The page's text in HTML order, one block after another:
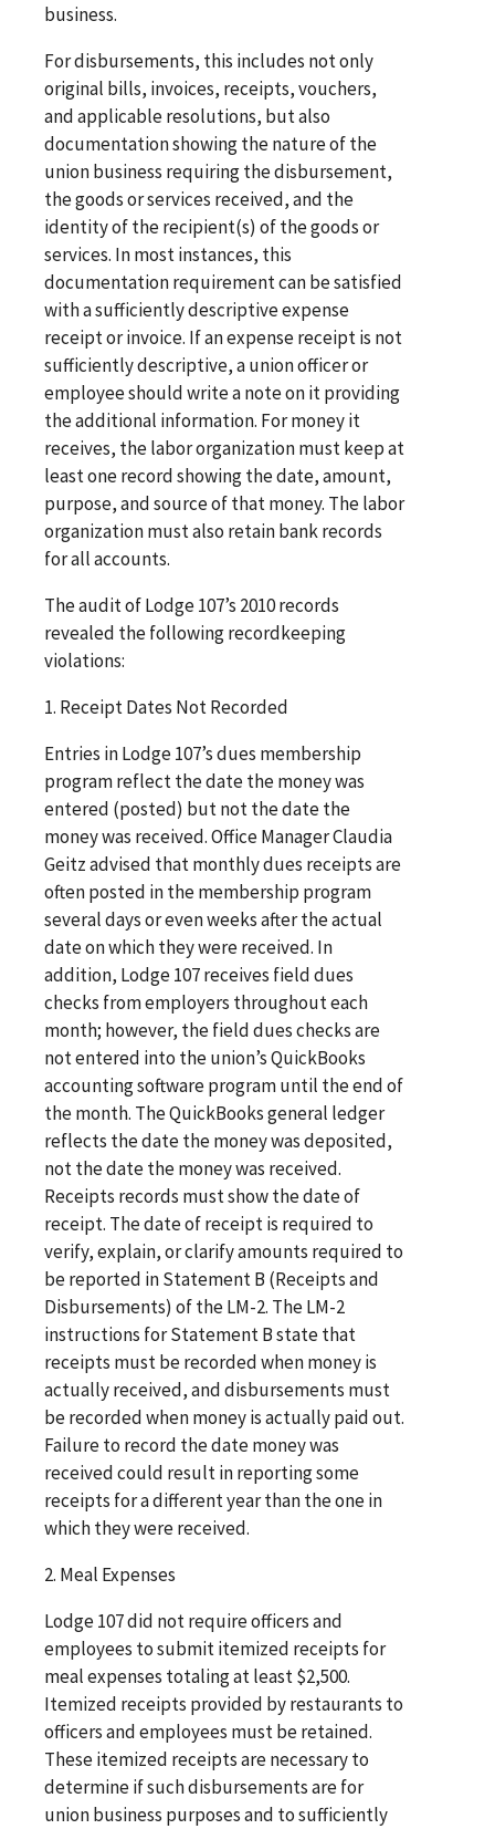
business.
For disbursements, this includes not only
original bills, invoices, receipts, vouchers,
and applicable resolutions, but also
documentation showing the nature of the
union business requiring the disbursement,
the goods or services received, and the
identity of the recipient(s) of the goods or
services. In most instances, this
documentation requirement can be satisfied
with a sufficiently descriptive expense
receipt or invoice. If an expense receipt is not
sufficiently descriptive, a union officer or
employee should write a note on it providing
the additional information. For money it
receives, the labor organization must keep at
least one record showing the date, amount,
purpose, and source of that money. The labor
organization must also retain bank records
for all accounts.
The audit of Lodge 107’s 2010 records
revealed the following recordkeeping
violations:
1. Receipt Dates Not Recorded
Entries in Lodge 107’s dues membership
program reflect the date the money was
entered (posted) but not the date the
money was received. Office Manager Claudia
Geitz advised that monthly dues receipts are
often posted in the membership program
several days or even weeks after the actual
date on which they were received. In
addition, Lodge 107 receives field dues
checks from employers throughout each
month; however, the field dues checks are
not entered into the union’s QuickBooks
accounting software program until the end of
the month. The QuickBooks general ledger
reflects the date the money was deposited,
not the date the money was received.
Receipts records must show the date of
receipt. The date of receipt is required to
verify, explain, or clarify amounts required to
be reported in Statement B (Receipts and
Disbursements) of the LM-2. The LM-2
instructions for Statement B state that
receipts must be recorded when money is
actually received, and disbursements must
be recorded when money is actually paid out.
Failure to record the date money was
received could result in reporting some
receipts for a different year than the one in
which they were received.
2. Meal Expenses
Lodge 107 did not require officers and
employees to submit itemized receipts for
meal expenses totaling at least $2,500.
Itemized receipts provided by restaurants to
officers and employees must be retained.
These itemized receipts are necessary to
determine if such disbursements are for
union business purposes and to sufficiently